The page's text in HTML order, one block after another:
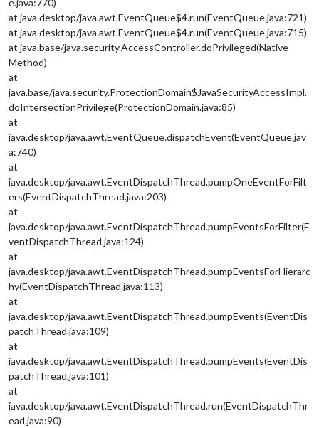
e.java:770)
at java.desktop/java.awt.EventQueue$4.run(EventQueue.java:721)
at java.desktop/java.awt.EventQueue$4.run(EventQueue.java:715)
at java.base/java.security.AccessController.doPrivileged(Native
Method)
at
java.base/java.security.ProtectionDomain$JavaSecurityAccessImpl.
doIntersectionPrivilege(ProtectionDomain.java:85)
at
java.desktop/java.awt.EventQueue.dispatchEvent(EventQueue.jav
a:740)
at
java.desktop/java.awt.EventDispatchThread.pumpOneEventForFilt
ers(EventDispatchThread.java:203)
at
java.desktop/java.awt.EventDispatchThread.pumpEventsForFilter(E
ventDispatchThread.java:124)
at
java.desktop/java.awt.EventDispatchThread.pumpEventsForHierarc
hy(EventDispatchThread.java:113)
at
java.desktop/java.awt.EventDispatchThread.pumpEvents(EventDis
patchThread.java:109)
at
java.desktop/java.awt.EventDispatchThread.pumpEvents(EventDis
patchThread.java:101)
at
java.desktop/java.awt.EventDispatchThread.run(EventDispatchThr
ead.java:90)